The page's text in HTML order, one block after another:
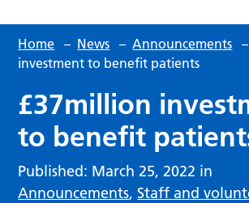
Home – News – Announcements –
investment to benefit patients
£37million
to benefit
Published: March 25, 2022 in
Announcements, Staff and